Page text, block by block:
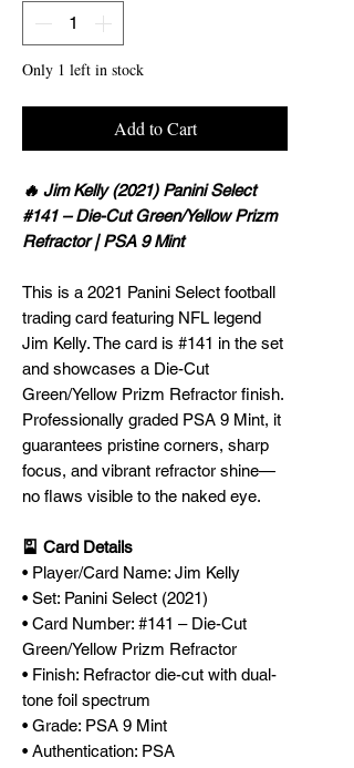
Only 1 left in stock
Add to Cart
🔥 Jim Kelly (2021) Panini Select
#141 – Die-Cut Green/Yellow Prizm
Refractor | PSA 9 Mint
This is a 2021 Panini Select football
trading card featuring NFL legend
Jim Kelly. The card is #141 in the set
and showcases a Die-Cut
Green/Yellow Prizm Refractor finish.
Professionally graded PSA 9 Mint, it
guarantees pristine corners, sharp
focus, and vibrant refractor shine—
no flaws visible to the naked eye.
🎴 Card Details
• Player/Card Name: Jim Kelly
• Set: Panini Select (2021)
• Card Number: #141 – Die-Cut
Green/Yellow Prizm Refractor
• Finish: Refractor die-cut with dual-
tone foil spectrum
• Grade: PSA 9 Mint
• Authentication: PSA